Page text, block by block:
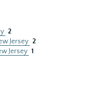
2
Jersey 2
Jersey 1